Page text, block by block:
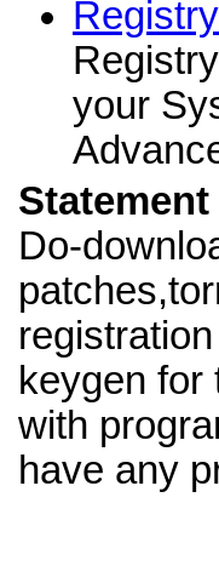
your
Statement
Do-
keygen
with
have any